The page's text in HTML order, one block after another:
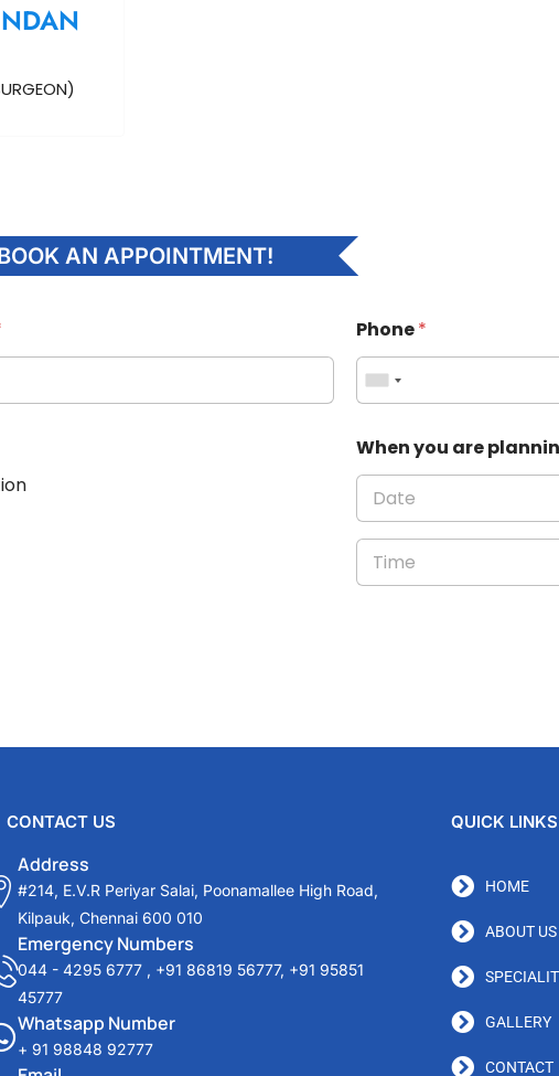
AN APPOINTMENT!
Phone*
When you are
CONTACT US
Address
#214, E.V.R Periyar Salai, Poonamallee High Road,
Kilpauk, Chennai 600 010
Emergency Numbers
044 - 4295 6777 , +91 86819 56777, +91 95851
45777
Whatsapp Number
+ 91 98848 92777
QUICK LINKS
HOME
ABOUT US
GALLERY
CONTACT